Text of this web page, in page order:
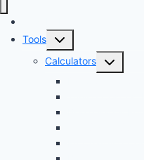
Tools
Toggle
child
menu
Calculators
Toggle
child